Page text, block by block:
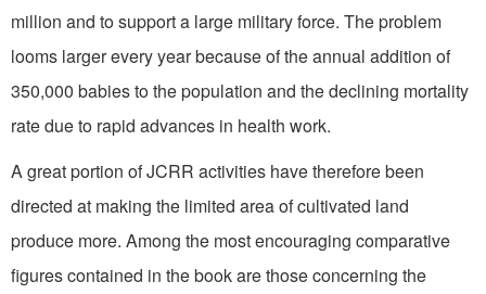
million and to support a large military force. The problem
looms larger every year because of the annual addition of
350,000 babies to the population and the declining mortality
rate due to rapid advances in health work.
A great portion of JCRR activities have therefore been
directed at making the limited area of cultivated land
produce more. Among the most encouraging comparative
figures contained in the book are those concerning the